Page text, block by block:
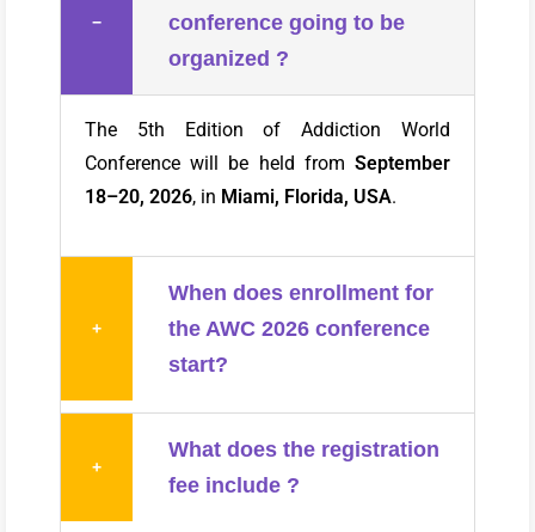
−
conference going to be
organized ?
The 5th Edition of Addiction World
Conference will be held from September
18–20, 2026, in Miami, Florida, USA.
+
When does enrollment for
the AWC 2026 conference
start?
+
What does the registration
fee include ?